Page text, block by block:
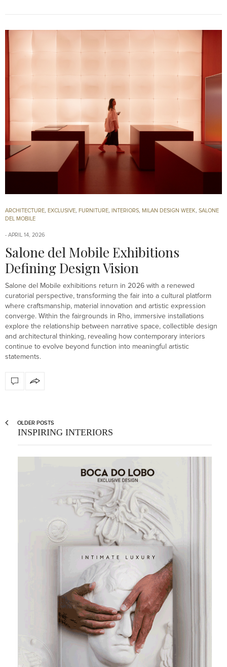
ARCHITECTURE EXCLUSIVE FURNITURE INTERIORS MILAN DESIGN WEEK
SALONE
DEL MOBILE
APRIL 14, 2026
Salone del Mobile Exhibitions
Defining Design Vision
Salone del Mobile exhibitions return in 2026 with a renewed
curatorial perspective, transforming the fair into a cultural platform
where craftsmanship, material innovation and artistic expression
converge. Within the fairgrounds in Rho, immersive installations
explore the relationship between narrative space, collectible design
and architectural thinking, revealing how contemporary interiors
continue to evolve beyond function into meaningful artistic
statements.
OLDER POSTS
INSPIRING INTERIORS